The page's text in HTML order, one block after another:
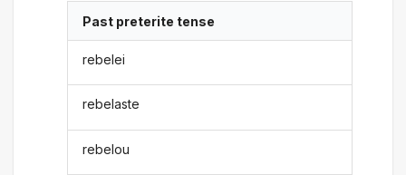
Past preterite tense
rebelei
rebelaste
rebelou